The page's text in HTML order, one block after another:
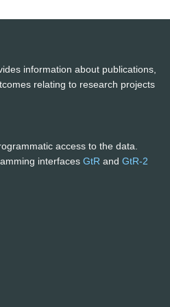
information about publications,
relating to research projects
access to the data.
interfaces GtR and GtR-2